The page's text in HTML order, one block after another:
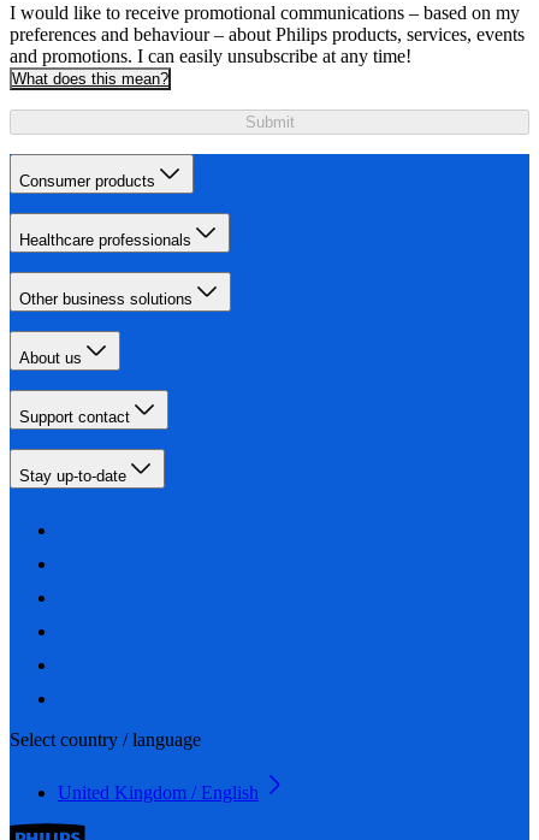
I would like to receive promotional communications – based on my
preferences and behaviour – about Philips products, services, events
and promotions. I can easily unsubscribe at any time!
What does this mean?
Submit
Consumer products
Healthcare professionals
Other business solutions
About us
Support contact
Stay up-to-date
Select country / language
United Kingdom / English